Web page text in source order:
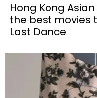
Hong Kong
the best movies
Last Dance